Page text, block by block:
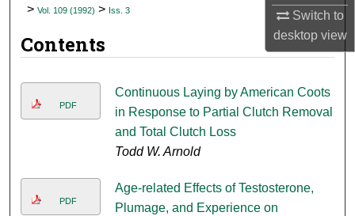
Switch to
desktopview
Digital Commons Network™
> Vol. 109 (1992) > Iss. 3
Contents
PDF
Continuous Laying by American Coots
in Response to Partial Clutch Removal
and Total Clutch Loss
Todd W. Arnold
PDF
Age-related Effects of Testosterone,
Plumage, and Experience on